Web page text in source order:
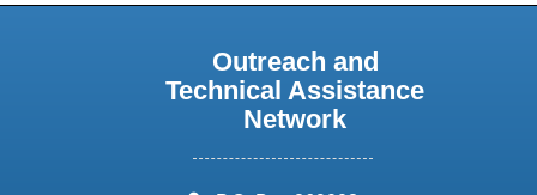
Outreach and
Technical Assistance
Network